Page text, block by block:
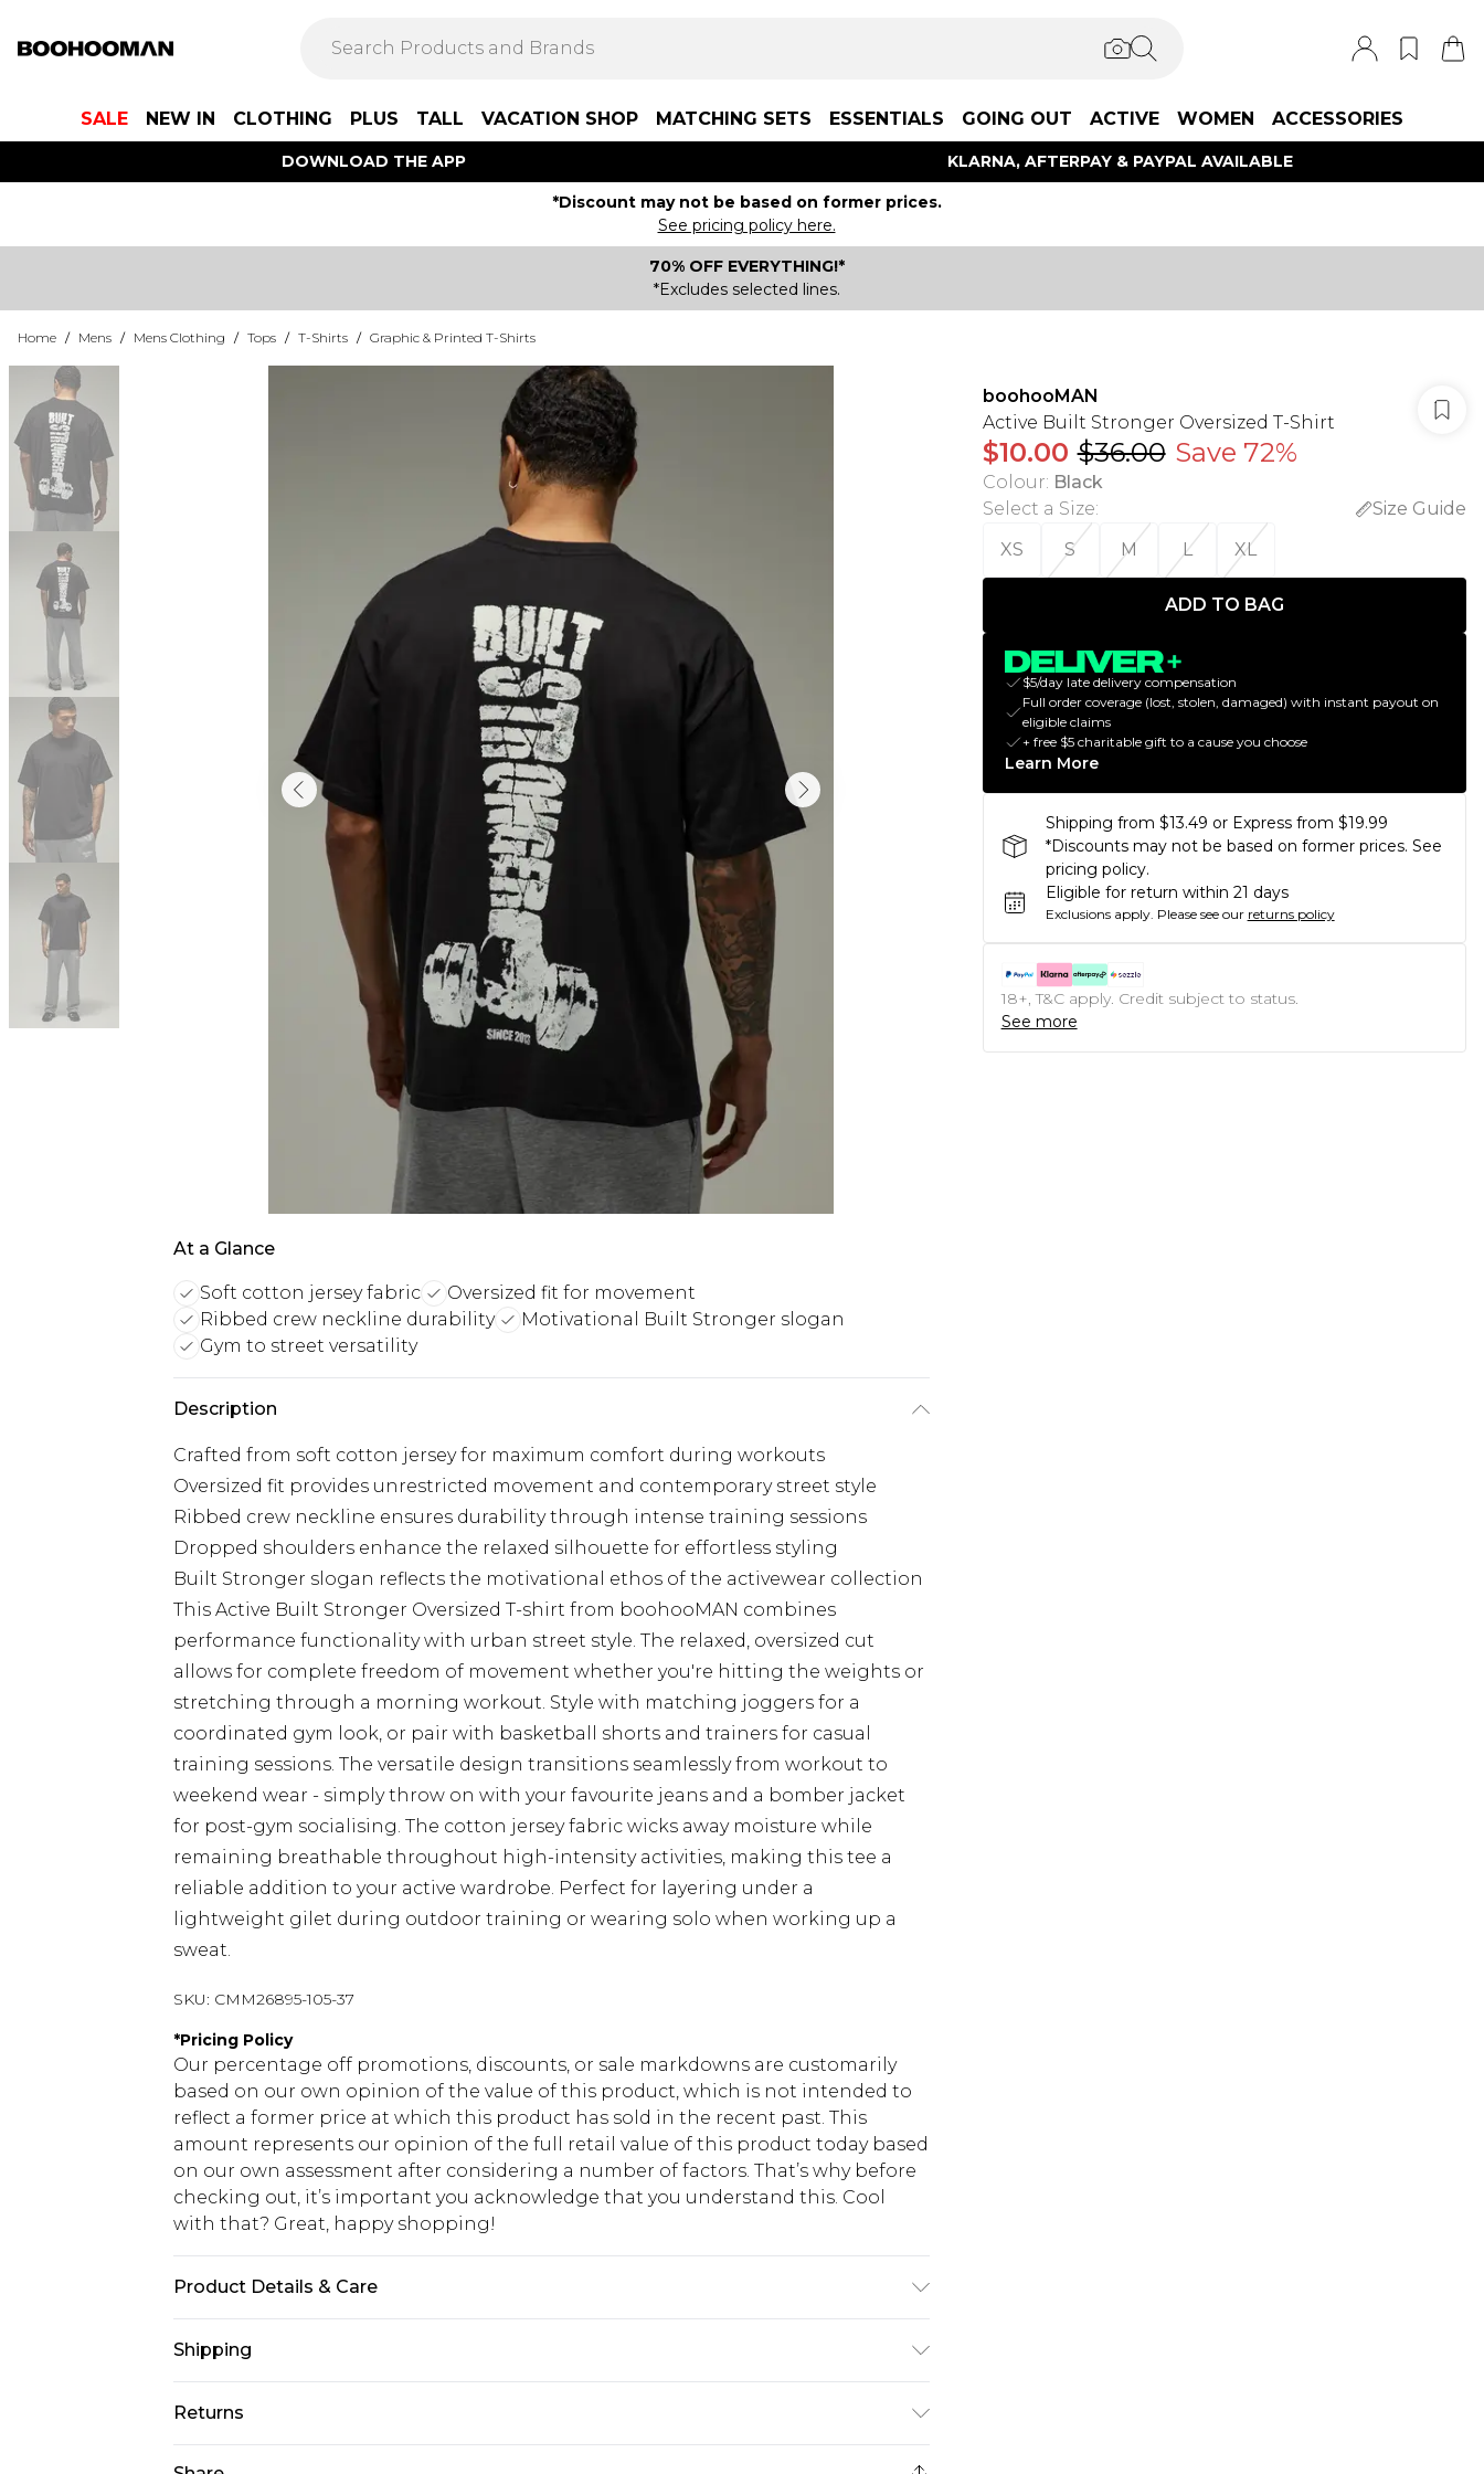
SALE NEW IN CLOTHING PLUS TALL VACATION SHOP MATCHING SETS ESSENTIALS GOING OUT ACTIVE WOMEN ACCESSORIES
DOWNLOAD THE APP KLARNA, AFTERPAY & PAYPAL AVAILABLE
*Discount may not be based on former prices.
See pricing policy here.
70% OFF EVERYTHING!*
*Excludes selected lines.
Home / Mens / Mens Clothing / Tops / T-Shirts / Graphic & Printed T-Shirts
At a Glance
Soft cotton jersey fabric
Oversized fit for movement
Ribbed crew neckline durability
Motivational Built Stronger slogan
Gym to street versatility
Description
Crafted from soft cotton jersey for maximum comfort during workouts
Oversized fit provides unrestricted movement and contemporary street style
Ribbed crew neckline ensures durability through intense training sessions
Dropped shoulders enhance the relaxed silhouette for effortless styling
Built Stronger slogan reflects the motivational ethos of the activewear collection
This Active Built Stronger Oversized T-shirt from boohooMAN combines
performance functionality with urban street style. The relaxed, oversized cut
allows for complete freedom of movement whether you're hitting the weights or
stretching through a morning workout. Style with matching joggers for a
coordinated gym look, or pair with basketball shorts and trainers for casual
training sessions. The versatile design transitions seamlessly from workout to
weekend wear - simply throw on with your favourite jeans and a bomber jacket
for post-gym socialising. The cotton jersey fabric wicks away moisture while
remaining breathable throughout high-intensity activities, making this tee a
reliable addition to your active wardrobe. Perfect for layering under a
lightweight gilet during outdoor training or wearing solo when working up a
sweat.
SKU: CMM26895-105-37
*Pricing Policy
Our percentage off promotions, discounts, or sale markdowns are customarily
based on our own opinion of the value of this product, which is not intended to
reflect a former price at which this product has sold in the recent past. This
amount represents our opinion of the full retail value of this product today based
on our own assessment after considering a number of factors. That’s why before
checking out, it’s important you acknowledge that you understand this. Cool
with that? Great, happy shopping!
Product Details & Care
separately, do not bleach, do not tumble dry, cool iron on reverse, do not dry clean
Shipping
USA Standard Shipping
$13.49
Returns
boohooMAN
Active Built Stronger Oversized T-Shirt
$10.00 $36.00 Save 72%
Colour: Black
Select a Size:
Size Guide
XS
S M L XL
ADD TO BAG
$5/day late delivery compensation
Full order coverage (lost, stolen, damaged) with instant payout on
eligible claims
+ free $5 charitable gift to a cause you choose
Learn More
Shipping from $13.49 or Express from $19.99
*Discounts may not be based on former prices. See
pricing policy.
Eligible for return within 21 days
Exclusions apply. Please see our returns policy
18+, T&C apply. Credit subject to status.
See more